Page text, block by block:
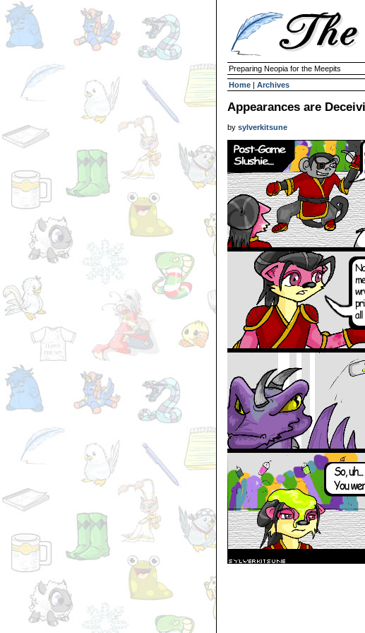
Preparing Neopia for the Meepits
Home | Archives
Appearances are
by sylverkitsune